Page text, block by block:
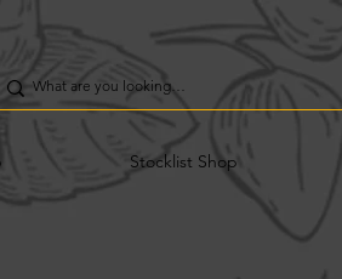
Stocklist Shop